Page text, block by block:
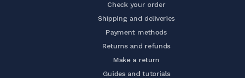
Check your order
Shipping and deliveries
Payment methods
Returns and refunds
Make a return
Guides and tutorials